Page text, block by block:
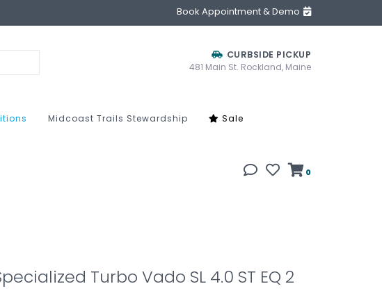
Book Appointment & Demo
CURBSIDE PICKUP
481 Main St. Rockland, Maine
Midcoast Trails Stewardship Sale
0
Turbo Vado SL 4.0 ST EQ 2